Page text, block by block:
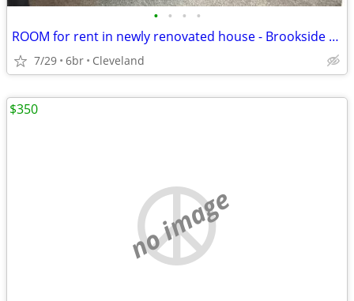
• • • •
ROOM for rent in newly renovated house - Brookside neighborhood
7/29 6br Cleveland
no image
$350